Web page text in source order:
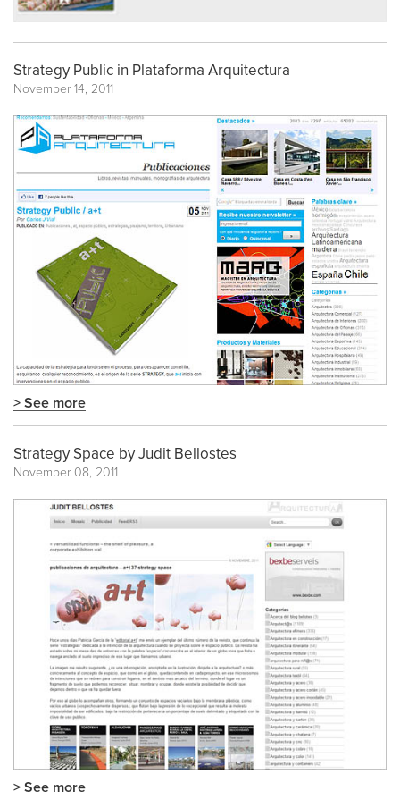
Strategy Public in Plataforma Arquitectura
November 14, 2011
> See more
Strategy Space by Judit Bellostes
November 08, 2011
> See more